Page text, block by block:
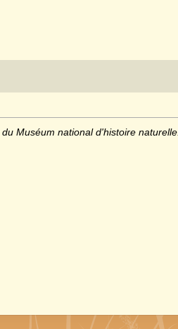
Muséum national d'histoire naturelle.